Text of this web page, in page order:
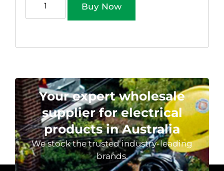
Buy Now
Your expert wholesale
supplier for electrical
products in Australia
We stock the trusted industry-leading
brands.